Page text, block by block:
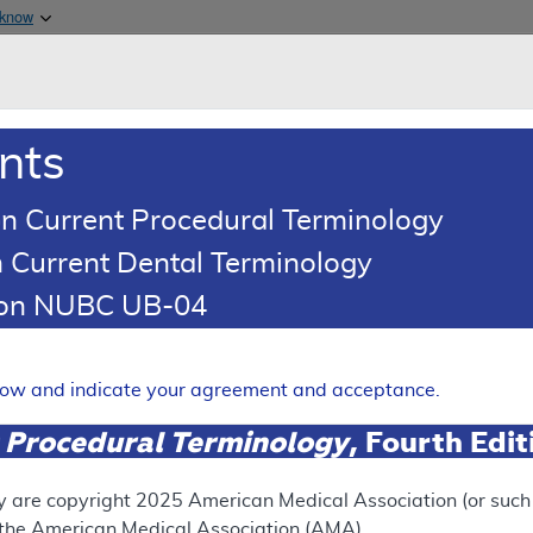
& Medicaid Services
MolDX: Next-
Current Procedural Terminology
Dental Terminology
NUBC UB-04
and indicate your agreement and acceptance.
Terminology, Fourth
are copyright 2025 American Medical Association (or